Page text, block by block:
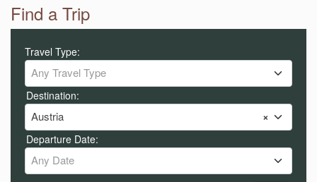
Find a Trip
Travel Type:
Any Travel Type
Destination:
×
Austria
Departure Date:
Any Date